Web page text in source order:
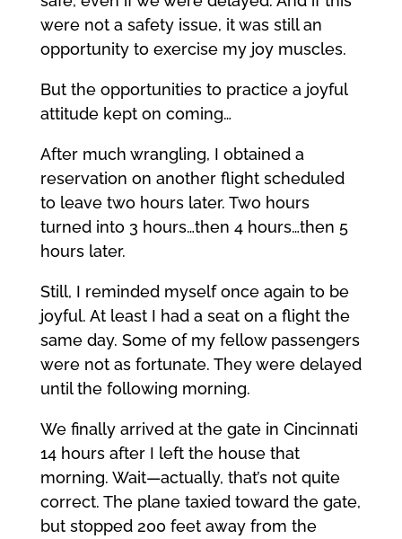
were not a safety issue, it was still an
opportunity to exercise my joy muscles.
But the opportunities to practice a joyful
attitude kept on coming…
After much wrangling, I obtained a
reservation on another flight scheduled
to leave two hours later. Two hours
turned into 3 hours…then 4 hours…then 5
hours later.
Still, I reminded myself once again to be
joyful. At least I had a seat on a flight the
same day. Some of my fellow passengers
were not as fortunate. They were delayed
until the following morning.
We finally arrived at the gate in Cincinnati
14 hours after I left the house that
morning. Wait—actually, that’s not quite
correct. The plane taxied toward the gate,
but stopped 200 feet away from the